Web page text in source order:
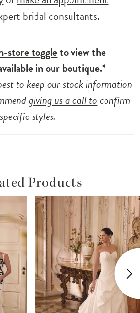
bridal consultants.
store toggleto view the
in our boutique.*
to keep our stock information
giving us a call toconfirm
styles.
Products